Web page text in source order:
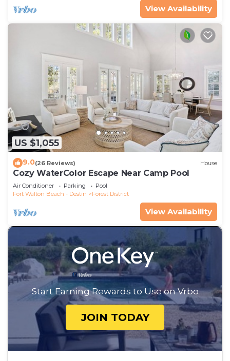
View Availability
US $1,055
9.0(26 Reviews) House
Cozy WaterColor Escape Near Camp Pool
Air Conditioner Parking
Pool
Fort Walton Beach - Destin
Forest District
View Availability
Start Earning Rewards to Use on Vrbo
JOIN TODAY